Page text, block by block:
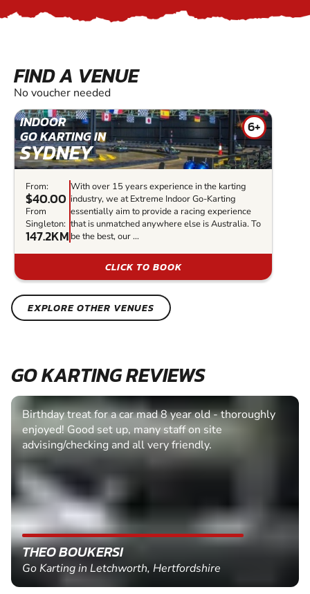
FIND A VENUE
No voucher needed
INDOOR
GO KARTING IN
SYDNEY
6+
From:
$40.00
From
Singleton:
147.2KM
With over 15 years experience in the karting
industry, we at Extreme Indoor Go-Karting
essentially aim to provide a racing experience
that is unmatched anywhere else is Australia. To
be the best, our ...
CLICK TO BOOK
EXPLORE OTHER VENUES
GO KARTING REVIEWS
Birthday treat for a car mad 8 year old - thoroughly
enjoyed! Good set up, many staff on site
advising/checking and all very friendly.
THEO BOUKERSI
Go Karting in Letchworth, Hertfordshire